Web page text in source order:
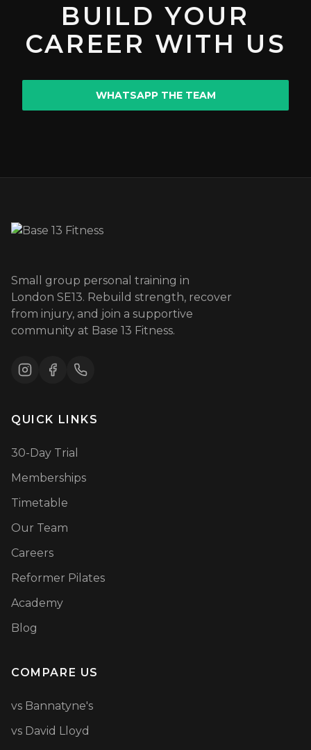
BUILD YOUR
CAREER WITH US
WHATSAPP THE TEAM
Small group personal training in
London SE13. Rebuild strength, recover
from injury, and join a supportive
community at Base 13 Fitness.
QUICK LINKS
30-Day Trial
Memberships
Timetable
Our Team
Careers
Reformer Pilates
Academy
Blog
COMPARE US
vs Bannatyne's
vs David Lloyd